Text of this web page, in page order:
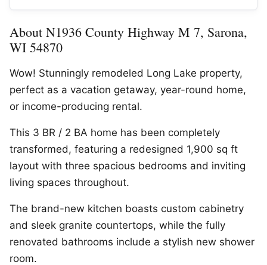
About N1936 County Highway M 7, Sarona,
WI 54870
Wow! Stunningly remodeled Long Lake property,
perfect as a vacation getaway, year-round home,
or income-producing rental.
This 3 BR / 2 BA home has been completely
transformed, featuring a redesigned 1,900 sq ft
layout with three spacious bedrooms and inviting
living spaces throughout.
The brand-new kitchen boasts custom cabinetry
and sleek granite countertops, while the fully
renovated bathrooms include a stylish new shower
room.